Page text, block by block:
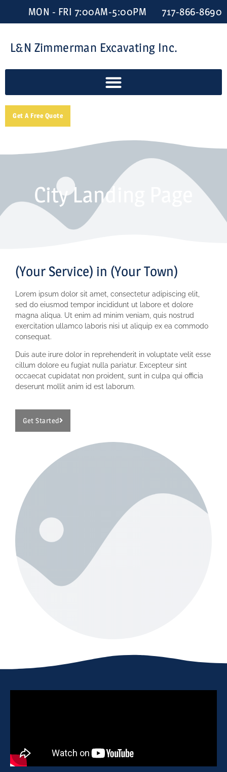
MON - FRI 7:00AM-5:00PM 717-866-8690
L&N Zimmerman Excavating Inc.
Get A Free Quote
City Landing Page
(Your Service) in (Your Town)
Lorem ipsum dolor sit amet, consectetur adipiscing elit,
sed do eiusmod tempor incididunt ut labore et dolore
magna aliqua. Ut enim ad minim veniam, quis nostrud
exercitation ullamco laboris nisi ut aliquip ex ea commodo
consequat.
Duis aute irure dolor in reprehenderit in voluptate velit esse
cillum dolore eu fugiat nulla pariatur. Excepteur sint
occaecat cupidatat non proident, sunt in culpa qui officia
deserunt mollit anim id est laborum.
Get Started